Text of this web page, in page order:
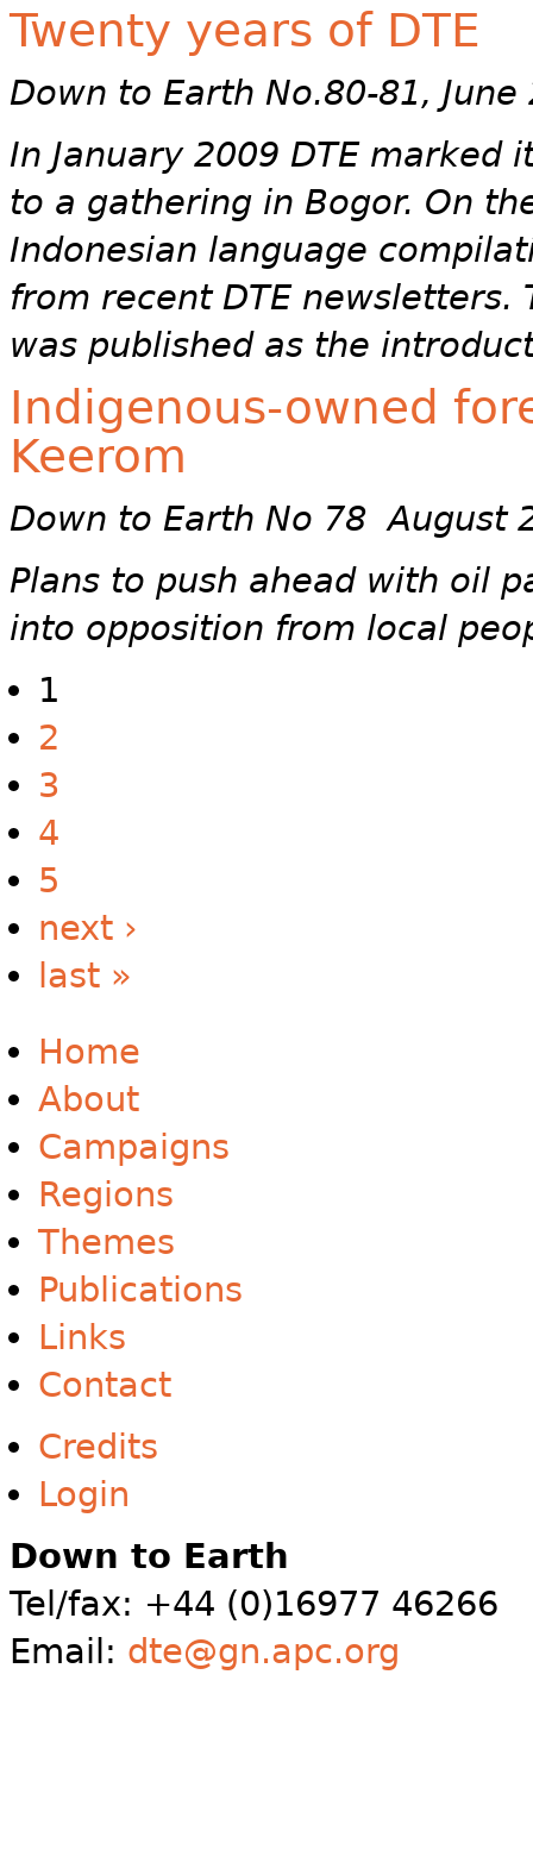
Twenty years of DTE
Down to Earth No.80-81, June
In January 2009 DTE
to a gathering in Bogor. On
Indonesian language
from recent DTE
was published as the
Indigenous-owned
Keerom
Down to Earth No 78 August
Plans to push ahead with oil
into opposition from local
1
2
3
4
5
next ›
last »
Home
About
Campaigns
Regions
Themes
Publications
Links
Contact
Credits
Login
Down to Earth
Tel/fax: +44 (0)16977 46266
Email: dte@gn.apc.org